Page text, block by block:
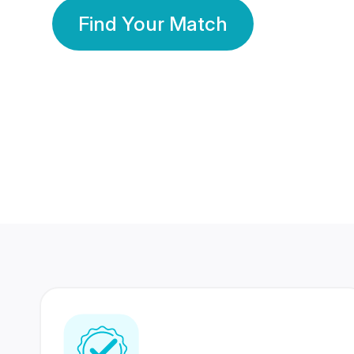
Find Your Match